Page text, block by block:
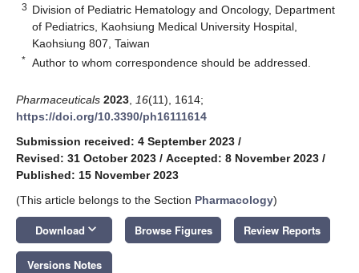
3 Division of Pediatric Hematology and Oncology, Department
of Pediatrics, Kaohsiung Medical University Hospital,
Kaohsiung 807, Taiwan
* Author to whom correspondence should be addressed.
Pharmaceuticals 2023 16(11), 1614;
https://doi.org/10.3390/ph16111614
Submission received: 4 September 2023 /
Revised: 31 October 2023 / Accepted: 8 November 2023 /
Published: 15 November 2023
(This article belongs to the Section Pharmacology)
Download keyboard_arrow_down Browse Figures Review Reports
Versions Notes